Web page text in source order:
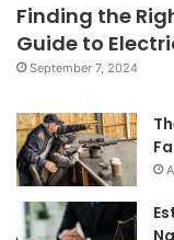
Finding the
Guide to
September 7, 2024